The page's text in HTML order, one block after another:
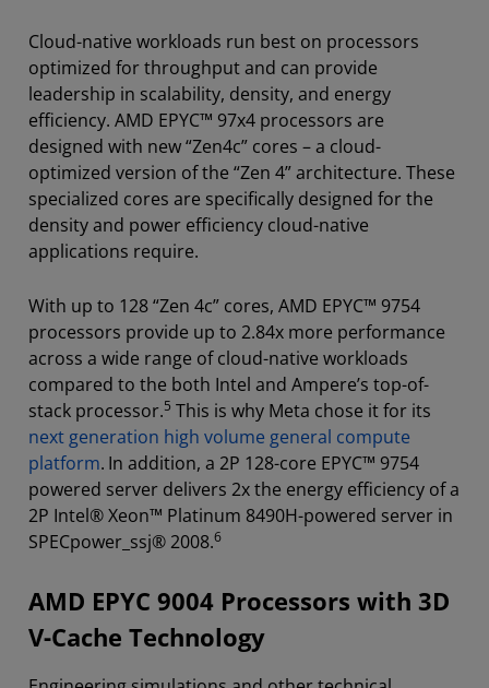
Cloud-native workloads run best on processors
optimized for throughput and can provide
leadership in scalability, density, and energy
efficiency. AMD EPYC™ 97x4 processors are
designed with new “Zen4c” cores – a cloud-
optimized version of the “Zen 4” architecture. These
specialized cores are specifically designed for the
density and power efficiency cloud-native
applications require.
With up to 128 “Zen 4c” cores, AMD EPYC™ 9754
processors provide up to 2.84x more performance
across a wide range of cloud-native workloads
compared to the both Intel and Ampere’s top-of-
stack processor.5 This is why Meta chose it for its
next generation high volume general compute
platform. In addition, a 2P 128-core EPYC™ 9754
powered server delivers 2x the energy efficiency of a
2P Intel® Xeon™ Platinum 8490H-powered server in
SPECpower_ssj® 2008.6
AMD EPYC 9004 Processors with 3D
V-Cache Technology